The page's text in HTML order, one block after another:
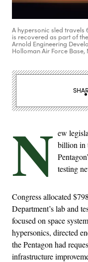
A hypersonic sled
is recovered as part of
Arnold Engineering
Holloman Air Force
N ew
billion in
testing
Congress allocated
Department’s lab and
focused on space
hypersonics, directed
the Pentagon had
infrastructure